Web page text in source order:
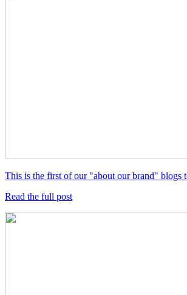
This is the first of our "about our brand" blogs
Read the full post